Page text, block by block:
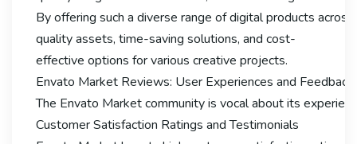
By offering such a diverse range of digital products
quality assets, time-saving solutions, and cost-
effective options for various creative projects.
Envato Market Reviews: User Experiences and Feedback
The Envato Market community is vocal about its
Customer Satisfaction Ratings and Testimonials